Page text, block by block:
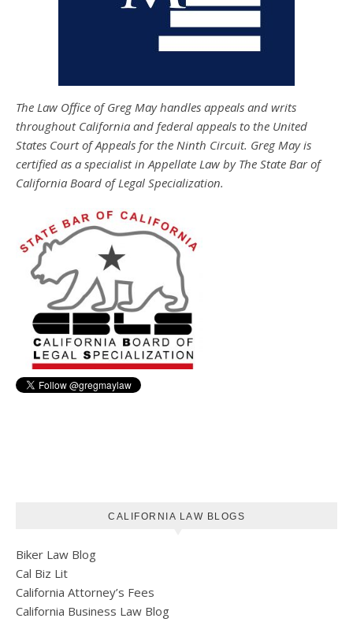
The Law Office of Greg May handles appeals and writs
throughout California and federal appeals to the United
States Court of Appeals for the Ninth Circuit. Greg May is
certified as a specialist in Appellate Law by The State Bar of
California Board of Legal Specialization.
CALIFORNIA LAW BLOGS
Biker Law Blog
Cal Biz Lit
California Attorney’s Fees
California Business Law Blog